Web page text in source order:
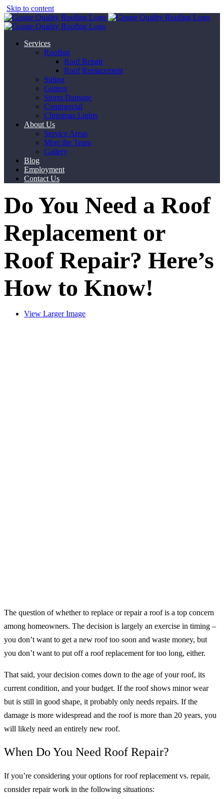
Skip to content
Services
Roofing
Roof Repair
Roof Replacement
Siding
Gutters
Storm Damage
Commercial
Christmas Lights
About Us
Service Areas
Meet the Team
Gallery
Blog
Employment
Contact Us
Do You Need a Roof
Replacement or
Roof Repair? Here’s
How to Know!
View Larger Image
The question of whether to replace or repair a roof is a top concern
among homeowners. The decision is largely an exercise in timing –
you don’t want to get a new roof too soon and waste money, but
you don’t want to put off a roof replacement for too long, either.
That said, your decision comes down to the age of your roof, its
current condition, and your budget. If the roof shows minor wear
but is still in good shape, it probably only needs repairs. If the
damage is more widespread and the roof is more than 20 years, you
will likely need an entirely new roof.
When Do You Need Roof Repair?
If you’re considering your options for roof replacement vs. repair,
consider repair work in the following situations: